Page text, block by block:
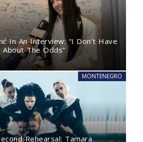
In An Interview: “I Don’t Have
The Odds”
MONTENEGRO
Rehearsal: Tamara